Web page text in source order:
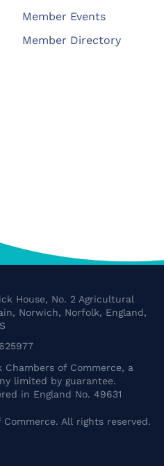
Member Events
Member Directory
House, No. 2 Agricultural
Norwich, Norfolk, England,
Chambers of Commerce, a
limited by guarantee.
in England No. 49631
All rights reserved.